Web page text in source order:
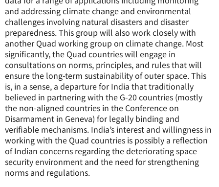
and addressing climate change and environmental
challenges involving natural disasters and disaster
preparedness. This group will also work closely with
another Quad working group on climate change. Most
significantly, the Quad countries will engage in
consultations on norms, principles, and rules that will
ensure the long-term sustainability of outer space. This
is, in a sense, a departure for India that traditionally
believed in partnering with the G-20 countries (mostly
the non-aligned countries in the Conference on
Disarmament in Geneva) for legally binding and
verifiable mechanisms. India’s interest and willingness in
working with the Quad countries is possibly a reflection
of Indian concerns regarding the deteriorating space
security environment and the need for strengthening
norms and regulations.